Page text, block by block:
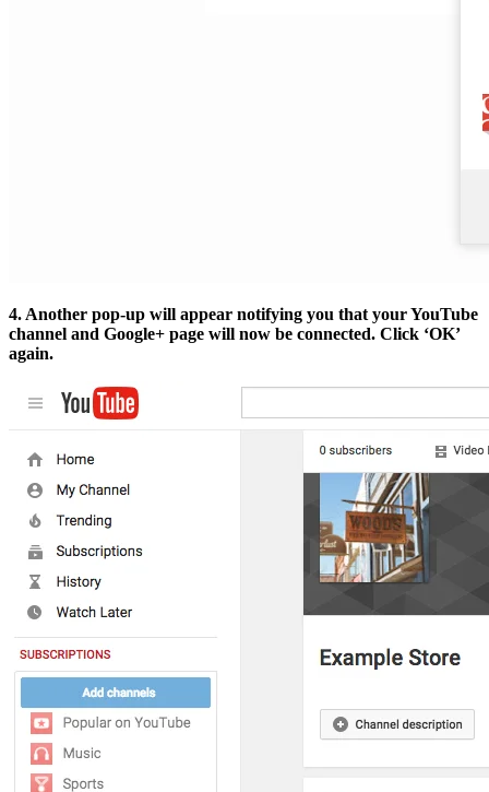
4. Another pop-up will appear notifying you that your YouTube
channel and Google+ page will now be connected. Click ‘OK’
again.